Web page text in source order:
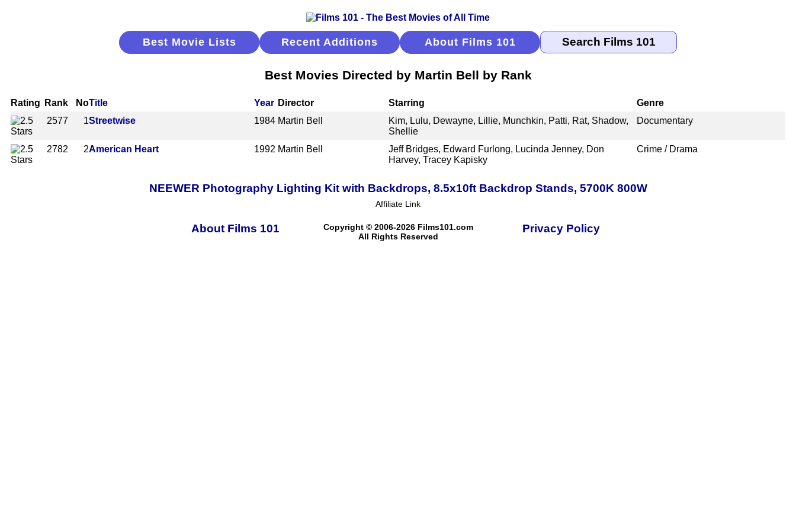
Best Movie Lists Recent Additions About Films 101
Best Movies Directed by Martin Bell by Rank
Rating Rank NoTitle Year Director Starring
Genre
2577
1Streetwise 1984 Martin Bell
Kim, Lulu, Dewayne, Lillie, Munchkin, Patti, Rat, Shadow,
Shellie
Documentary
2782 2American Heart 1992 Martin Bell
Jeff Bridges, Edward Furlong, Lucinda Jenney, Don
Harvey, Tracey Kapisky
Crime / Drama
NEEWER Photography Lighting Kit with Backdrops, 8.5x10ft Backdrop Stands, 5700K 800W
Affiliate Link
About Films 101
Copyright © 2006-2026 Films101.com
All Rights Reserved
Privacy Policy